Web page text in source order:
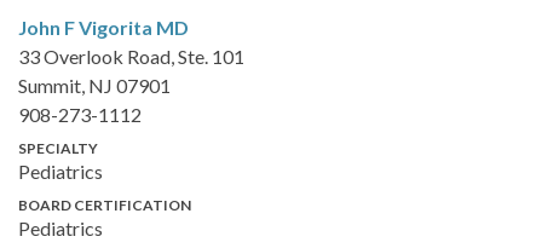
John F Vigorita MD
33 Overlook Road, Ste. 101
Summit, NJ 07901
908-273-1112
SPECIALTY
Pediatrics
BOARD CERTIFICATION
Pediatrics